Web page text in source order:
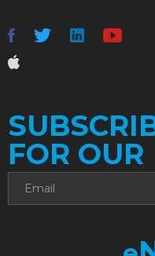
FOR OUR